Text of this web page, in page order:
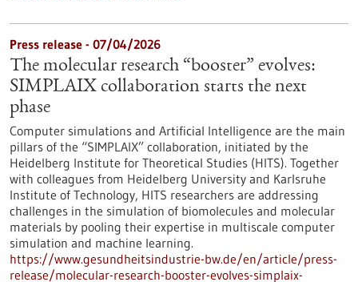
Press release - 07/04/2026
The molecular research “booster” evolves:
SIMPLAIX collaboration starts the next
phase
Computer simulations and Artificial Intelligence are the main
pillars of the “SIMPLAIX” collaboration, initiated by the
Heidelberg Institute for Theoretical Studies (HITS). Together
with colleagues from Heidelberg University and Karlsruhe
Institute of Technology, HITS researchers are addressing
challenges in the simulation of biomolecules and molecular
materials by pooling their expertise in multiscale computer
simulation and machine learning.
https://www.gesundheitsindustrie-bw.de/en/article/press-
release/molecular-research-booster-evolves-simplaix-